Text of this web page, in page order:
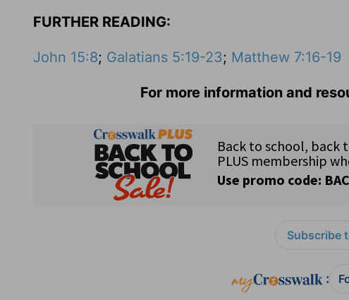
FURTHER READING:
John 15:8; Galatians 5:19-23; Matthew 7:16-19
For more information and
Subscribe
: